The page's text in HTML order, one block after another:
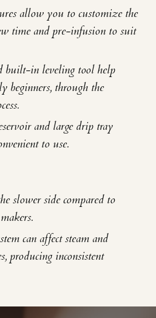
allow you to customize the
time and pre-infusion to suit
built-in leveling tool help
beginners, through the
and large drip tray
to use.
slower side compared to
can affect steam and
producing inconsistent